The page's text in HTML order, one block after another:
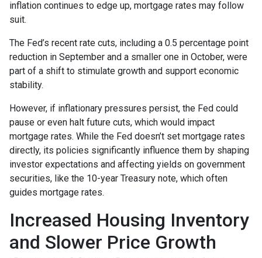
inflation continues to edge up, mortgage rates may follow
suit.
The Fed’s recent rate cuts, including a 0.5 percentage point
reduction in September and a smaller one in October, were
part of a shift to stimulate growth and support economic
stability.
However, if inflationary pressures persist, the Fed could
pause or even halt future cuts, which would impact
mortgage rates. While the Fed doesn’t set mortgage rates
directly, its policies significantly influence them by shaping
investor expectations and affecting yields on government
securities, like the 10-year Treasury note, which often
guides mortgage rates.
Increased Housing Inventory
and Slower Price Growth